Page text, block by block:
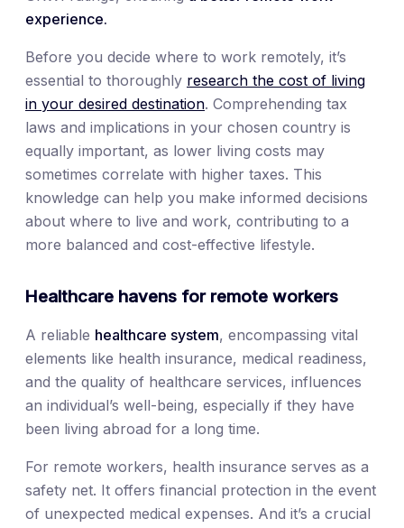
experience.
Before you decide where to work remotely, it’s
essential to thoroughly research the cost of living
in your desired destination. Comprehending tax
laws and implications in your chosen country is
equally important, as lower living costs may
sometimes correlate with higher taxes. This
knowledge can help you make informed decisions
about where to live and work, contributing to a
more balanced and cost-effective lifestyle.
Healthcare havens for remote workers
A reliable healthcare system, encompassing vital
elements like health insurance, medical readiness,
and the quality of healthcare services, influences
an individual’s well-being, especially if they have
been living abroad for a long time.
For remote workers, health insurance serves as a
safety net. It offers financial protection in the event
of unexpected medical expenses. And it’s a crucial